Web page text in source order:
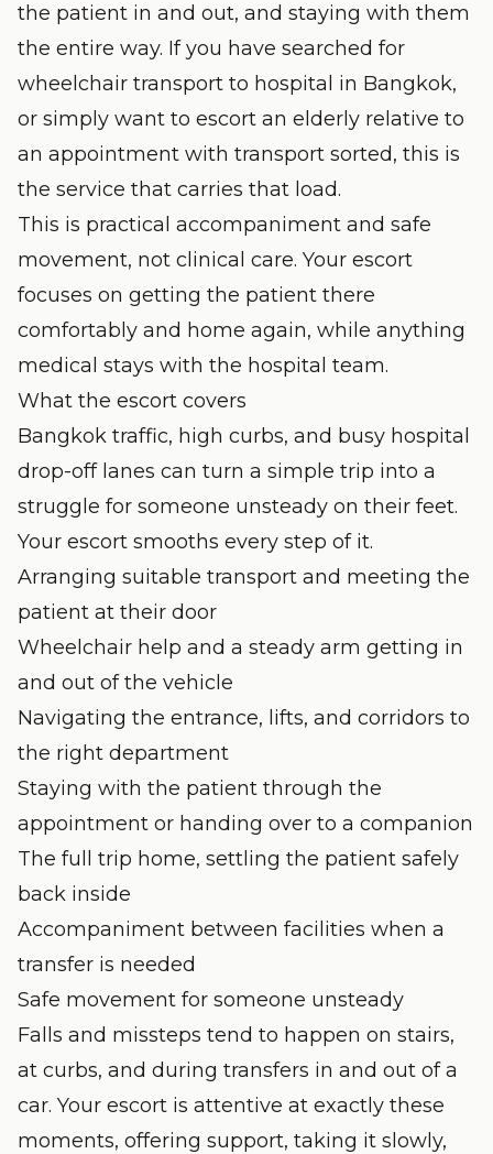
the patient in and out, and staying with them
the entire way. If you have searched for
wheelchair transport to hospital in Bangkok,
or simply want to escort an elderly relative to
an appointment with transport sorted, this is
the service that carries that load.
This is practical accompaniment and safe
movement, not clinical care. Your escort
focuses on getting the patient there
comfortably and home again, while anything
medical stays with the hospital team.
What the escort covers
Bangkok traffic, high curbs, and busy hospital
drop-off lanes can turn a simple trip into a
struggle for someone unsteady on their feet.
Your escort smooths every step of it.
Arranging suitable transport and meeting the
patient at their door
Wheelchair help and a steady arm getting in
and out of the vehicle
Navigating the entrance, lifts, and corridors to
the right department
Staying with the patient through the
appointment or handing over to a companion
The full trip home, settling the patient safely
back inside
Accompaniment between facilities when a
transfer is needed
Safe movement for someone unsteady
Falls and missteps tend to happen on stairs,
at curbs, and during transfers in and out of a
car. Your escort is attentive at exactly these
moments, offering support, taking it slowly,